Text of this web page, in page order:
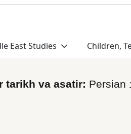
East Studies Children,
tarikh va asatir: Persian